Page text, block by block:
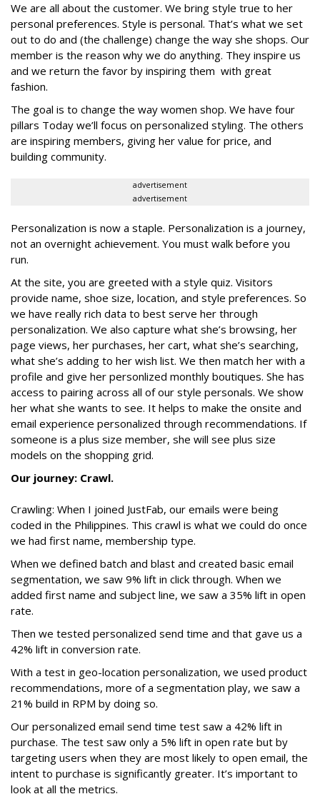
We are all about the customer. We bring style true to her
personal preferences. Style is personal. That’s what we set
out to do and (the challenge) change the way she shops. Our
member is the reason why we do anything. They inspire us
and we return the favor by inspiring them with great
fashion.
The goal is to change the way women shop. We have four
pillars Today we’ll focus on personalized styling. The others
are inspiring members, giving her value for price, and
building community.
advertisement
advertisement
Personalization is now a staple. Personalization is a journey,
not an overnight achievement. You must walk before you
run.
At the site, you are greeted with a style quiz. Visitors
provide name, shoe size, location, and style preferences. So
we have really rich data to best serve her through
personalization. We also capture what she’s browsing, her
page views, her purchases, her cart, what she’s searching,
what she’s adding to her wish list. We then match her with a
profile and give her personlized monthly boutiques. She has
access to pairing across all of our style personals. We show
her what she wants to see. It helps to make the onsite and
email experience personalized through recommendations. If
someone is a plus size member, she will see plus size
models on the shopping grid.
Our journey: Crawl.
Crawling: When I joined JustFab, our emails were being
coded in the Philippines. This crawl is what we could do once
we had first name, membership type.
When we defined batch and blast and created basic email
segmentation, we saw 9% lift in click through. When we
added first name and subject line, we saw a 35% lift in open
rate.
Then we tested personalized send time and that gave us a
42% lift in conversion rate.
With a test in geo-location personalization, we used product
recommendations, more of a segmentation play, we saw a
21% build in RPM by doing so.
Our personalized email send time test saw a 42% lift in
purchase. The test saw only a 5% lift in open rate but by
targeting users when they are most likely to open email, the
intent to purchase is significantly greater. It’s important to
look at all the metrics.